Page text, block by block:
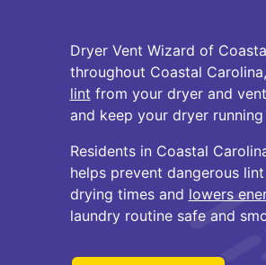
Dryer Vent Wizard of
throughout Coastal
lint from your dryer and
and keep your dryer
Residents in Coastal
helps prevent dangerous
drying times and lowers
laundry routine safe and